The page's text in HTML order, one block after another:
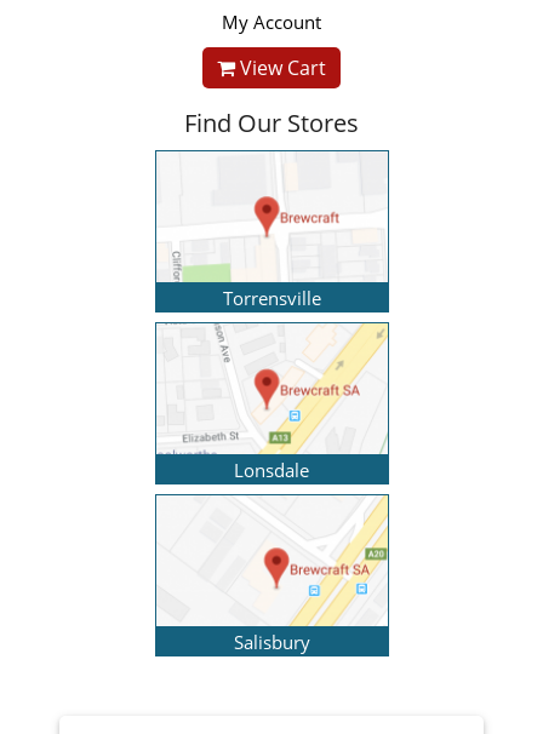
My Account
View Cart
Find Our Stores
Torrensville
Lonsdale
Salisbury